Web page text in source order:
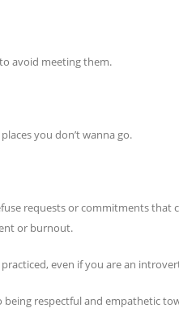
avoid meeting them.
you don’t wanna go.
requests or commitments that
or burnout.
even if you are an
respectful and empathetic